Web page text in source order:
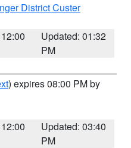
District Custer
Updated: 01:32
PM
) expires 08:00 PM by
Updated: 03:40
PM